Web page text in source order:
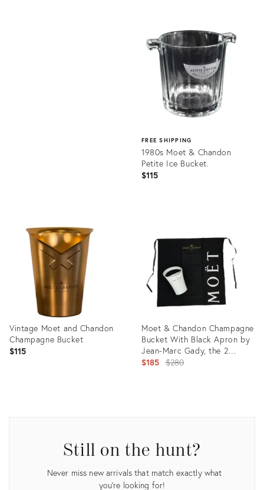
6074903
FREE SHIPPING
1980s Moet & Chandon
Petite Ice Bucket.
$115
31917408
Vintage Moet and Chandon
Champagne Bucket
$115
Moet & Chandon Champagne
Bucket With Black Apron by
Jean-Marc Gady, the 2
Pieces
$185 Original
$280
Still on the hunt?
Never miss new arrivals that match exactly what
you're looking for!